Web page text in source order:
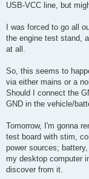
USB-VCC line, but
I was forced to go all
the engine test stand,
at all.
So, this seems to
via either mains or a
Should I connect the
GND in the vehicle/
Tomorrow, I'm gonna
test board with stim,
power sources;
my desktop computer
discover from it.